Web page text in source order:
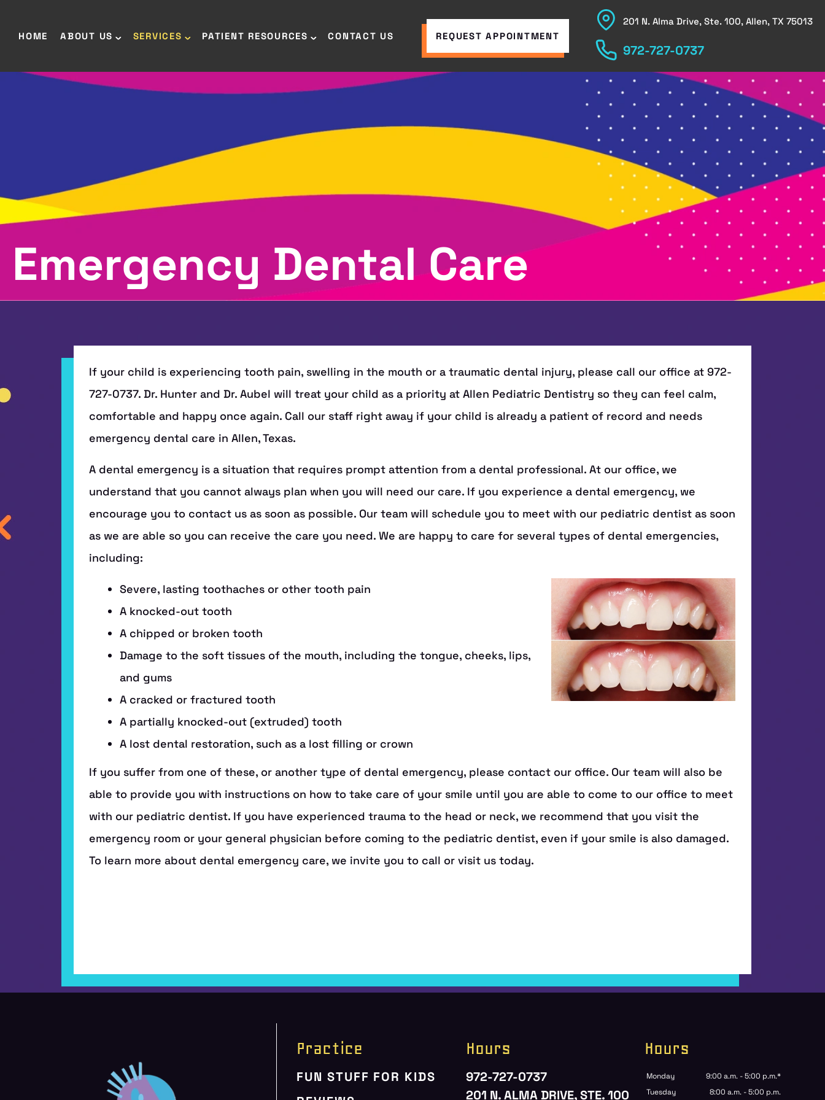
HOME ABOUT US SERVICES PATIENT RESOURCES CONTACT US REQUEST APPOINTMENT
201 N. Alma Drive, Ste. 100, Allen, TX 75013
972-727-0737
Emergency Dental Care
If your child is experiencing tooth pain, swelling in the mouth or a traumatic dental injury, please call our office at 972-
727-0737. Dr. Hunter and Dr. Aubel will treat your child as a priority at Allen Pediatric Dentistry so they can feel calm,
comfortable and happy once again. Call our staff right away if your child is already a patient of record and needs
emergency dental care in Allen, Texas.
Practice
FUN STUFF FOR KIDS
Hours
972-727-0737
201 N. ALMA DRIVE, STE. 100
Hours
Monday
9:00 a.m. - 5:00 p.m.*
Tuesday
8:00 a.m. - 5:00 p.m.